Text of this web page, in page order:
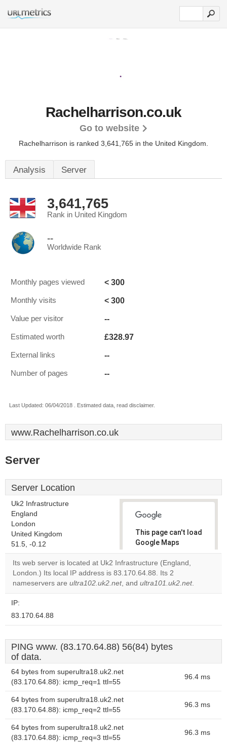
Rachelharrison.co.uk
Go to website
Rachelharrison is ranked 3,641,765 in the United Kingdom.
Analysis Server
3,641,765
Rank in United Kingdom
--
Worldwide Rank
Monthly pages viewed < 300
Monthly visits < 300
Value per visitor --
Estimated worth £328.97
External links --
Number of pages --
Last Updated: 06/04/2018 . Estimated data, read disclaimer.
www.Rachelharrison.co.uk
Server
Server Location
Uk2 Infrastructure
England
London
United Kingdom
51.5, -0.12
This page can't load
Google Maps
correctly.
Do you
own this
OK
Its web server is located at Uk2 Infrastructure (England,
London.) Its local IP address is 83.170.64.88. Its 2
nameservers are ultra102.uk2.net, and ultra101.uk2.net.
IP:
83.170.64.88
PING www. (83.170.64.88) 56(84) bytes
of data.
64 bytes from superultra18.uk2.net
(83.170.64.88): icmp_req=1 ttl=55
96.4 ms
64 bytes from superultra18.uk2.net
(83.170.64.88): icmp_req=2 ttl=55
96.3 ms
64 bytes from superultra18.uk2.net
(83.170.64.88): icmp_req=3 ttl=55
96.3 ms